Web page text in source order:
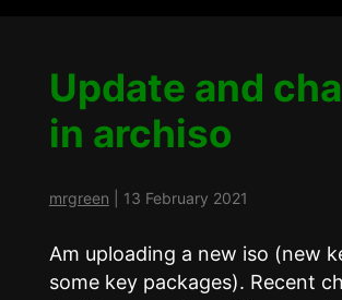
Update and
in archiso
mrgreen 13 February 2021
Am uploading a new iso (new
some key packages). Recent